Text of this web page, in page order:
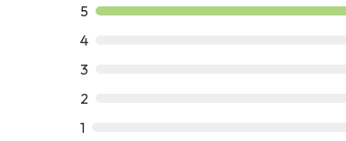
5
4
3
2
1